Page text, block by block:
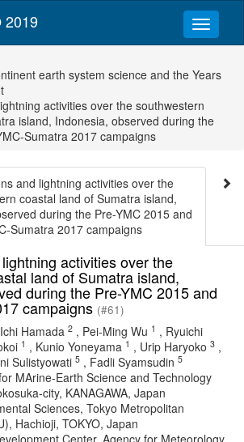
2019
earth system science and the Years
activities over the southwestern
island, Indonesia, observed during the
Sumatra 2017 campaigns
and lightning activities over the
coastal land of Sumatra island,
during the Pre-YMC 2015 and
Sumatra 2017 campaigns
activities over the
land of Sumatra island,
during the Pre-YMC 2015 and
campaigns (#61)
Hamada 2 , Pei-Ming Wu 1 , Ryuichi
1 , Kunio Yoneyama 1 , Urip Haryoko 3 ,
Sulistyowati 5 , Fadli Syamsudin 5
MArine-Earth Science and Technology
city, KANAGAWA, Japan
Sciences, Tokyo Metropolitan
Hachioji, TOKYO, Japan
Center, Agency for Meteorology,